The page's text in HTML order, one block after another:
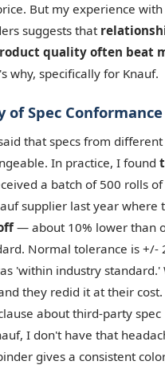
But my experience
suggests that
quality often beat
why, specifically for Knauf.
of Spec Conformance
that specs from
In practice, I found
a batch of 500 rolls
supplier last year where
— about 10% lower than
Normal tolerance is +/-
'within industry standard.'
they redid it at their
about third-party spec
I don't have that
gives a consistent